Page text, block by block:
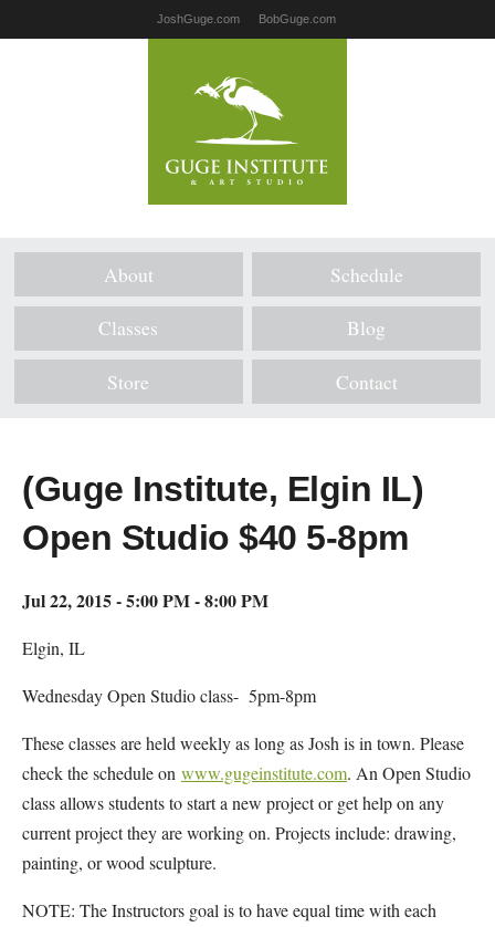
JoshGuge.com BobGuge.com
About Schedule
Classes Blog
Store Contact
(Guge Institute, Elgin IL)
Open Studio $40 5-8pm
Jul 22, 2015 - 5:00 PM - 8:00 PM
Elgin, IL
Wednesday Open Studio class- 5pm-8pm
These classes are held weekly as long as Josh is in town. Please
check the schedule on www.gugeinstitute.com. An Open Studio
class allows students to start a new project or get help on any
current project they are working on. Projects include: drawing,
painting, or wood sculpture.
NOTE: The Instructors goal is to have equal time with each